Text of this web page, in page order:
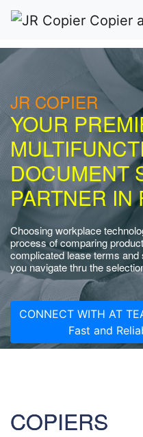
JR COPIER
YOUR
DOCUMENT
PARTNER IN
Choosing workplace
process of comparing
complicated lease terms
you navigate thru the
CONNECT WITH AT
Fast and
COPIERS